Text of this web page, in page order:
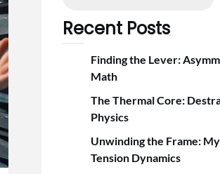
Recent Posts
Finding the Lever:
Math
The Thermal Core:
Physics
Unwinding the Frame:
Tension Dynamics